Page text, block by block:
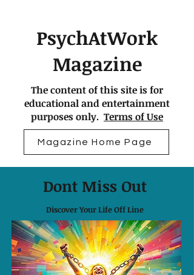
PsychAtWork
Magazine
The content of this site is for
educational and entertainment
purposes only. Terms of Use
Magazine Home Page
Dont Miss Out
Discover Your Life Off Line